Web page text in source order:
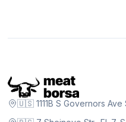
🇺🇸 1111B S Governors Ave